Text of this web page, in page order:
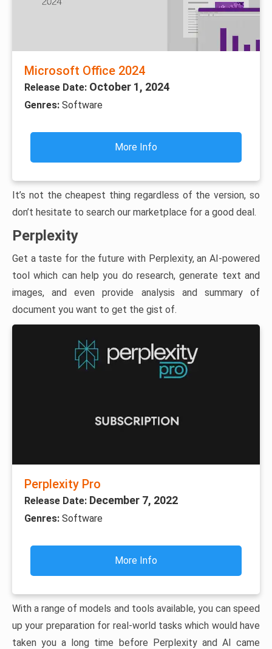
Microsoft Office 2024
Release Date: October 1, 2024
Genres: Software
More Info
It’s not the cheapest thing regardless of the version, so
don’t hesitate to search our marketplace for a good deal.
Perplexity
Get a taste for the future with Perplexity, an AI-powered
tool which can help you do research, generate text and
images, and even provide analysis and summary of
document you want to get the gist of.
Perplexity Pro
Release Date: December 7, 2022
Genres: Software
More Info
With a range of models and tools available, you can speed
up your preparation for real-world tasks which would have
taken you a long time before Perplexity and AI came